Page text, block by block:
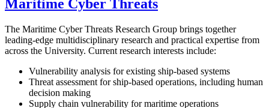
Maritime Cyber Threats
The Maritime Cyber Threats Research Group brings together
leading-edge multidisciplinary research and practical expertise from
across the University. Current research interests include:
Vulnerability analysis for existing ship-based systems
Threat assessment for ship-based operations, including human
decision making
Supply chain vulnerability for maritime operations